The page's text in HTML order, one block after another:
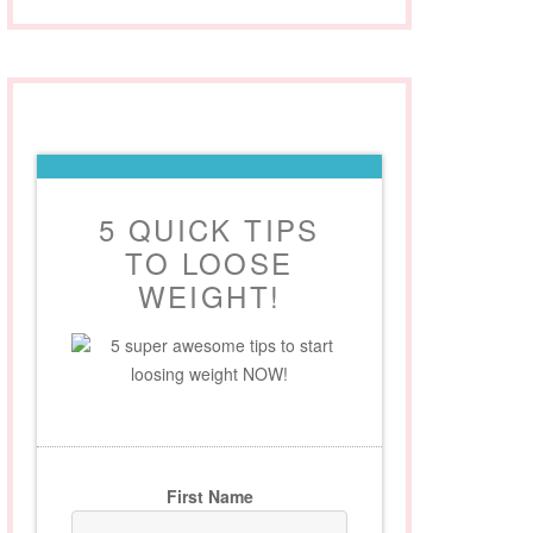
5 QUICK TIPS
TO LOOSE
WEIGHT!
5 super awesome tips to start
loosing weight NOW!
First Name